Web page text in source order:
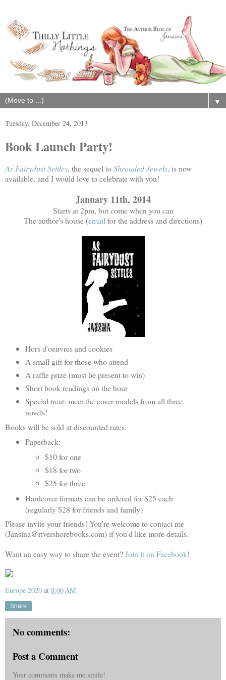
▼
Tuesday, December 24, 2013
Book Launch Party!
As Fairydust Settles, the sequel toShrouded Jewels, is now
available, and I would love to celebrate with you!
January 11th, 2014
Starts at 2pm, but come when you can
The author's house (emailfor the address and directions)
Hors d'oeuvres and cookies
A small gift for those who attend
A raffle prize (must be present to win)
Short book readings on the hour
Special treat: meet the cover models from all three
novels!
Books will be sold at discounted rates:
Paperback:
$10 for one
$18 for two
$25 for three
Hardcover formats can be ordered for $25 each
(regularly $28 for friends and family)
Please invite your friends! You're welcome to contact me
(Jansina@rivershorebooks.com) if you'd like more details.
Want an easy way to share the event?Join it on Facebook!
Europe 2020 at 8:00 AM
Share
No comments:
Post a Comment
Your comments make me smile!